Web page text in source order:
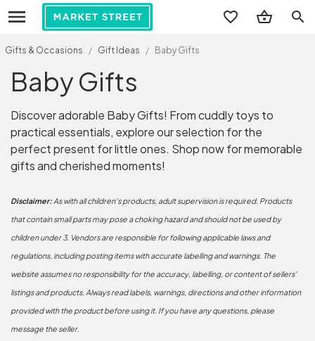
search
Gifts & Occasions / Gift Ideas / Baby Gifts
Baby Gifts
Discover adorable Baby Gifts! From cuddly toys to
practical essentials, explore our selection for the
perfect present for little ones. Shop now for memorable
gifts and cherished moments!
Disclaimer: As with all children's products, adult supervision is required. Products
that contain small parts may pose a choking hazard and should not be used by
children under 3. Vendors are responsible for following applicable laws and
regulations, including posting items with accurate labelling and warnings. The
website assumes no responsibility for the accuracy, labelling, or content of sellers'
listings and products. Always read labels, warnings, directions and other information
provided with the product before using it. If you have any questions, please
message the seller.